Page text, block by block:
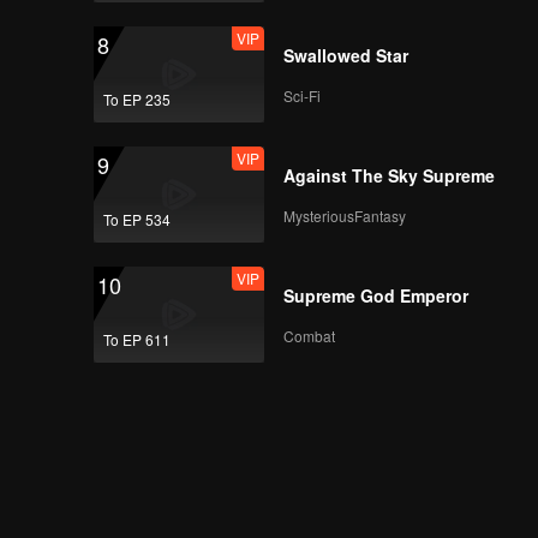
8
To EP 235
VIP
Swallowed Star
Sci-Fi
9
To EP 534
VIP
Against The Sky Supreme
MysteriousFantasy
10
To EP 611
VIP
Supreme God Emperor
Combat